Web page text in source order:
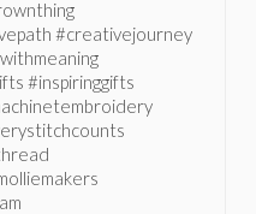
#creativejourney
#inspiringgifts